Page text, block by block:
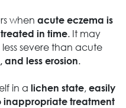
when acute eczema is
in time. It may
severe than acute
and less erosion.
in a lichen state, easily
inappropriate treatment